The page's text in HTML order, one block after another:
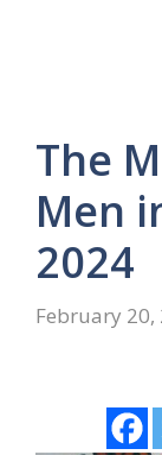
The
Men
2024
February 20,